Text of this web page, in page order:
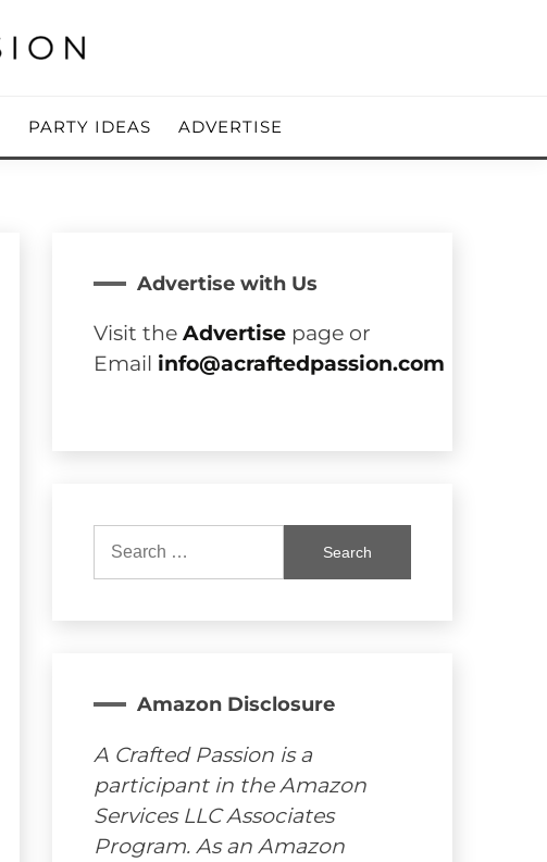
PARTY IDEAS ADVERTISE
Advertise with Us
Visit the Advertisepage or
Email info@acraftedpassion.com
Search
Amazon Disclosure
A Crafted Passion is a
participant in the Amazon
Services LLC Associates
Program. As an Amazon